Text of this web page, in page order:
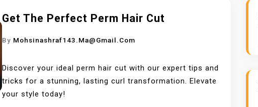
Get The Perfect Perm Hair Cut
By Mohsinashraf143.ma@gmail.com
Discover your ideal perm hair cut with our expert tips and
tricks for a stunning, lasting curl transformation. Elevate
your style today!